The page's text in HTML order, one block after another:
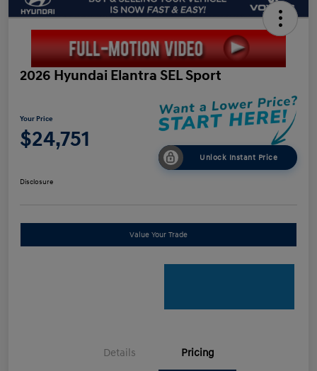
2026 Hyundai Elantra SEL Sport
Your Price
$24,751
Unlock Instant Price
Disclosure
Value Your Trade
Details Pricing